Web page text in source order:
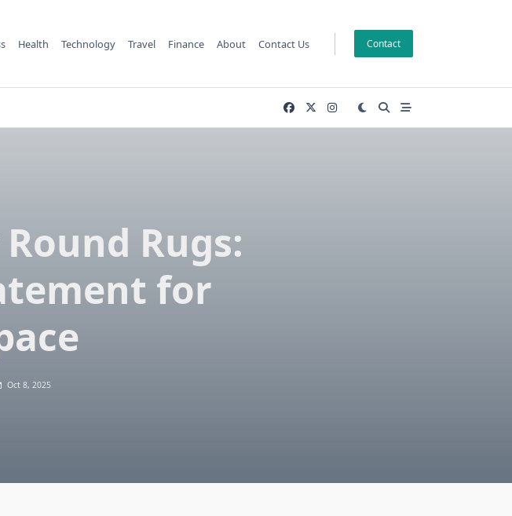
Health Technology Travel Finance About Contact Us Contact
Rugs:
for
Oct 8, 2025